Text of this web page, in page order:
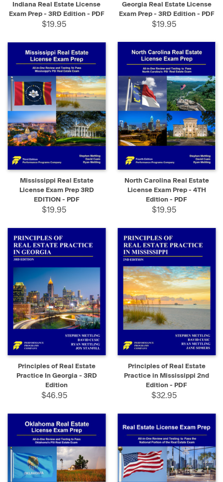
Indiana Real Estate License
Exam Prep - 3RD Edition - PDF
$19.95
Georgia Real Estate License
Exam Prep - 3RD Edition - PDF
$19.95
Mississippi Real Estate
License Exam Prep 3RD
EDITION - PDF
$19.95
North Carolina Real Estate
License Exam Prep - 4TH
Edition - PDF
$19.95
Principles of Real Estate
Practice In Georgia - 3RD
Edition
$46.95
Principles of Real Estate
Practice in Mississippi 2nd
Edition - PDF
$32.95